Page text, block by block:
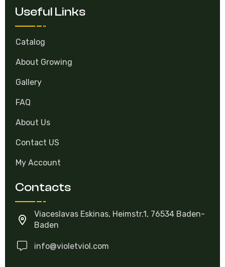
Useful Links
Catalog
About Growing
Gallery
FAQ
About Us
Contact US
My Account
Contacts
Viaceslavas Eskinas, Heimstr.1, 76534 Baden-
Baden
info@violetviol.com